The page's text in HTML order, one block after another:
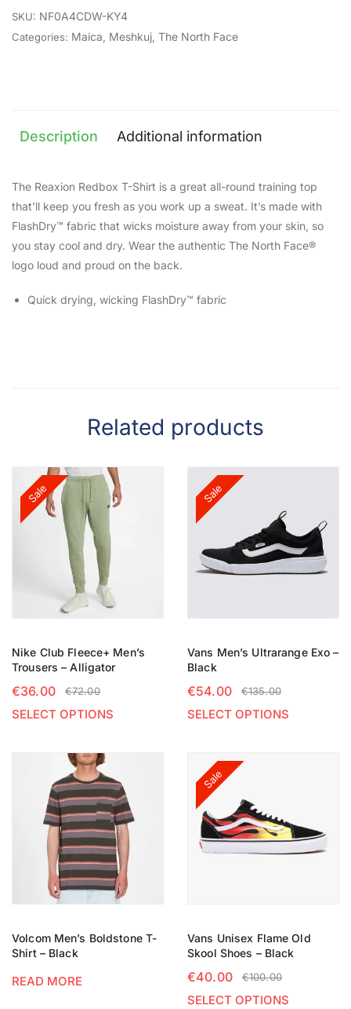
SKU: NF0A4CDW-KY4
Categories: Maica Meshkuj The North Face
Description Additional information
The Reaxion Redbox T-Shirt is a great all-round training top
that’ll keep you fresh as you work up a sweat. It’s made with
FlashDry™ fabric that wicks moisture away from your skin, so
you stay cool and dry. Wear the authentic The North Face®
logo loud and proud on the back.
Quick drying, wicking FlashDry™ fabric
Related products
Sale
Nike Club Fleece+ Men’s
Trousers – Alligator
€72.00
€36.00
SELECT OPTIONS
Sale
Vans Men’s Ultrarange Exo –
Black
€135.00
€54.00
SELECT OPTIONS
Volcom Men’s Boldstone T-
Shirt – Black
READ MORE
Sale
Vans Unisex Flame Old
Skool Shoes – Black
€100.00
€40.00
SELECT OPTIONS